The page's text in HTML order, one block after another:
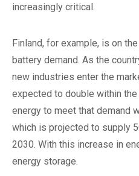
increasingly critical.
Finland, for example, is on
battery demand. As the
new industries enter the
expected to double within
energy to meet that demand
which is projected to supply
2030. With this increase in
energy storage.